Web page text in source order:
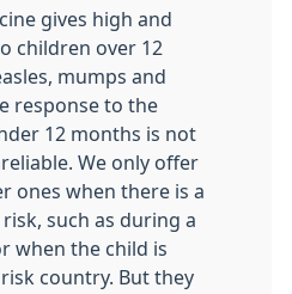
gives high and
children over 12
mumps and
response to the
12 months is not
We only offer
ones when there is a
such as during a
when the child is
country. But they